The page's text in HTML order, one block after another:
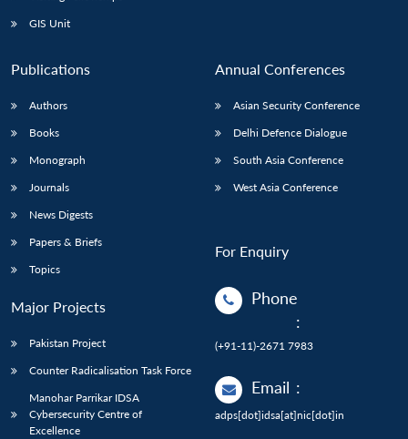
GIS Unit
Publications
Authors
Books
Monograph
Journals
News Digests
Papers & Briefs
Topics
Major Projects
Pakistan Project
Counter Radicalisation Task Force
Manohar Parrikar IDSA
Cybersecurity Centre of
Excellence
Annual Conferences
Asian Security Conference
Delhi Defence Dialogue
South Asia Conference
West Asia Conference
For Enquiry
Phone
:
(+91-11)-2671 7983
Email :
adps[dot]idsa[at]nic[dot]in